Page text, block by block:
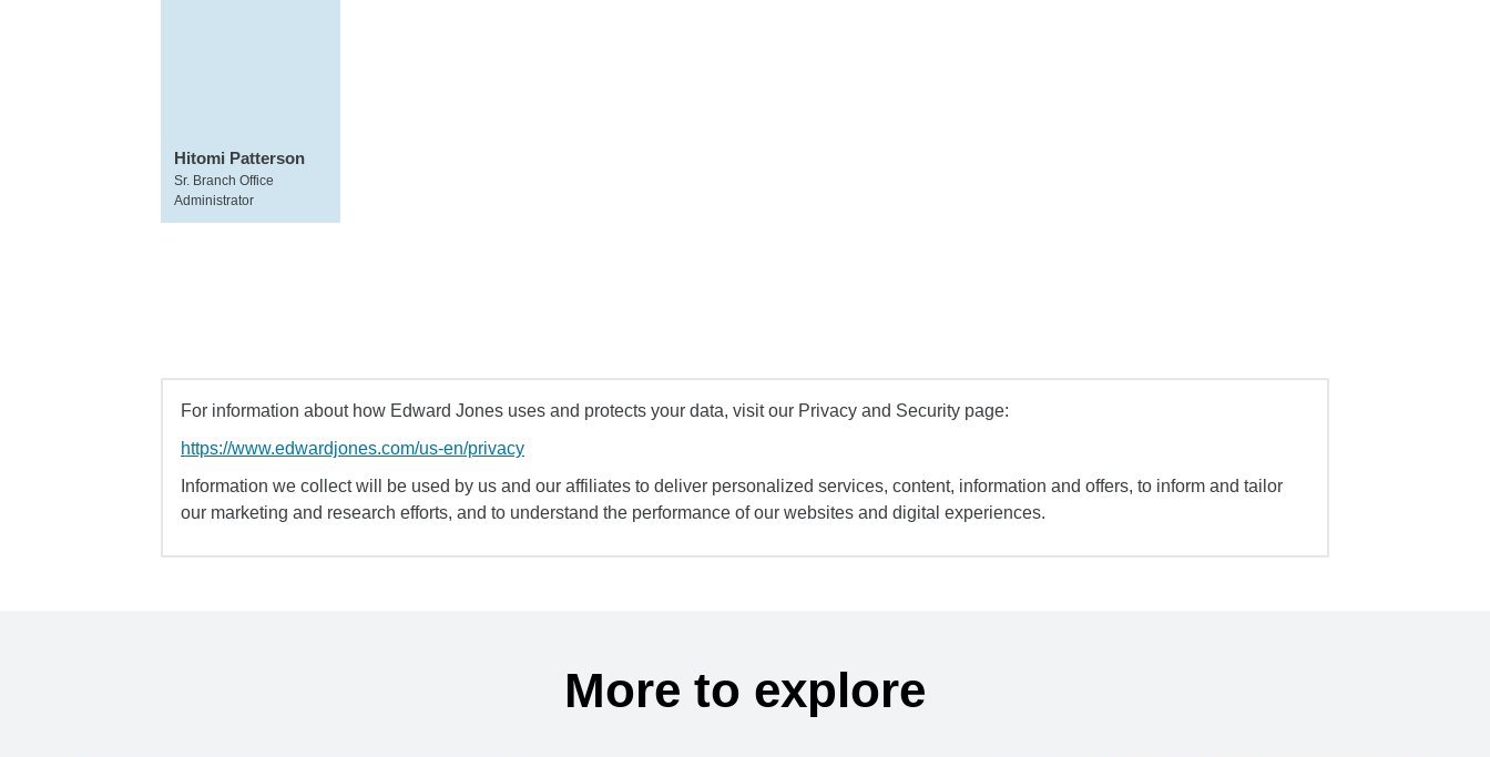
Hitomi Patterson
Sr. Branch Office
Administrator
For information about how Edward Jones uses and protects your data, visit our Privacy and Security page:
https://www.edwardjones.com/us-en/privacy
Information we collect will be used by us and our affiliates to deliver personalized services, content, information and offers, to inform and tailor
our marketing and research efforts, and to understand the performance of our websites and digital experiences.
More to explore